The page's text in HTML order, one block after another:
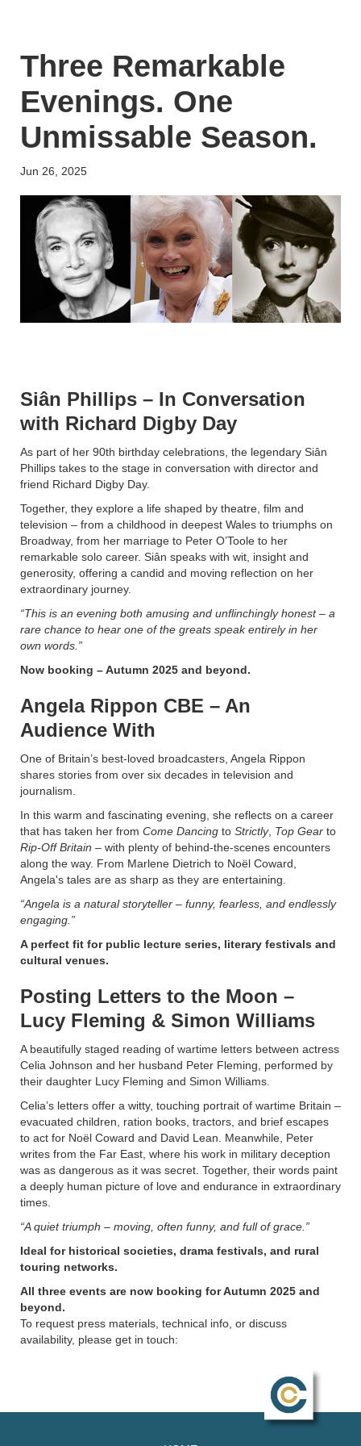
Three Remarkable
Evenings. One
Unmissable Season.
Jun 26, 2025
Siân Phillips – In Conversation
with Richard Digby Day
As part of her 90th birthday celebrations, the legendary Siân
Phillips takes to the stage in conversation with director and
friend Richard Digby Day.
Together, they explore a life shaped by theatre, film and
television – from a childhood in deepest Wales to triumphs on
Broadway, from her marriage to Peter O’Toole to her
remarkable solo career. Siân speaks with wit, insight and
generosity, offering a candid and moving reflection on her
extraordinary journey.
“This is an evening both amusing and unflinchingly honest – a
rare chance to hear one of the greats speak entirely in her
own words.”
Now booking – Autumn 2025 and beyond.
Angela Rippon CBE – An
Audience With
One of Britain’s best-loved broadcasters, Angela Rippon
shares stories from over six decades in television and
journalism.
In this warm and fascinating evening, she reflects on a career
that has taken her from Come Dancingto Strictly, Top Gearto
Rip-Off Britain – with plenty of behind-the-scenes encounters
along the way. From Marlene Dietrich to Noël Coward,
Angela's tales are as sharp as they are entertaining.
“Angela is a natural storyteller – funny, fearless, and endlessly
engaging.”
A perfect fit for public lecture series, literary festivals and
cultural venues.
Posting Letters to the Moon –
Lucy Fleming & Simon Williams
A beautifully staged reading of wartime letters between actress
Celia Johnson and her husband Peter Fleming, performed by
their daughter Lucy Fleming and Simon Williams.
Celia’s letters offer a witty, touching portrait of wartime Britain –
evacuated children, ration books, tractors, and brief escapes
to act for Noël Coward and David Lean. Meanwhile, Peter
writes from the Far East, where his work in military deception
was as dangerous as it was secret. Together, their words paint
a deeply human picture of love and endurance in extraordinary
times.
“A quiet triumph – moving, often funny, and full of grace.”
Ideal for historical societies, drama festivals, and rural
touring networks.
All three events are now booking for Autumn 2025 and
beyond.
To request press materials, technical info, or discuss
availability, please get in touch: